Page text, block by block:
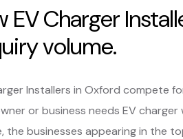
EV Charger
volume.
Installers in Oxford compete
or business needs EV
the businesses appearing in the